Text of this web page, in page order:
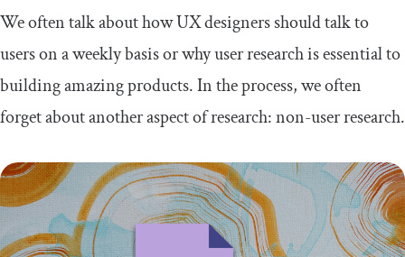
We often talk about how UX designers should talk to
users on a weekly basis or why user research is essential to
building amazing products. In the process, we often
forget about another aspect of research: non-user research.